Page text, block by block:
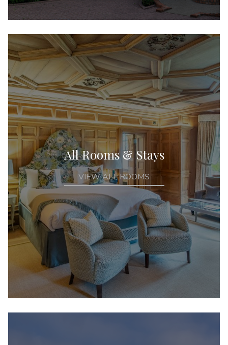
All Rooms & Stays
VIEW ALL ROOMS